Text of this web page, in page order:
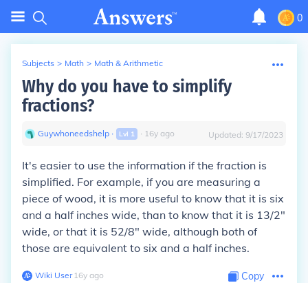
0
Subjects > Math > Math & Arithmetic
Why do you have to simplify
fractions?
Guywhoneedshelp ∙ Lvl 1 ∙ 16y ago Updated: 9/17/2023
It's easier to use the information if the fraction is
simplified. For example, if you are measuring a
piece of wood, it is more useful to know that it is six
and a half inches wide, than to know that it is 13/2"
wide, or that it is 52/8" wide, although both of
those are equivalent to six and a half inches.
Wiki User∙16y ago Copy